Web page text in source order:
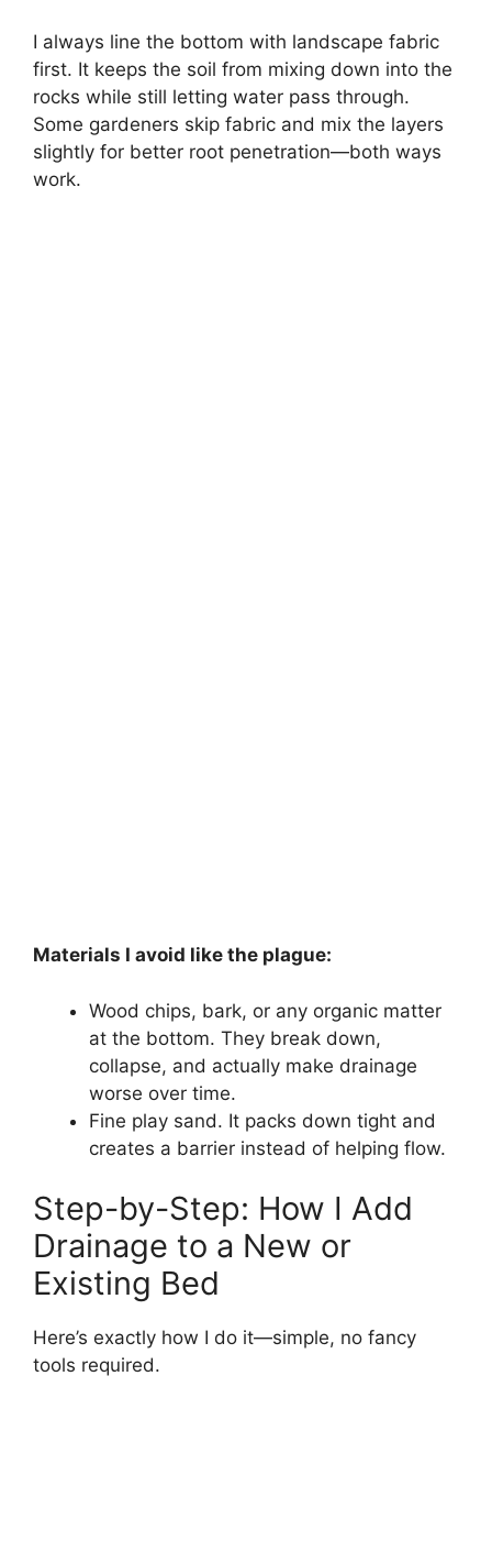
I always line the bottom with landscape fabric
first. It keeps the soil from mixing down into the
rocks while still letting water pass through.
Some gardeners skip fabric and mix the layers
slightly for better root penetration—both ways
work.
Materials I avoid like the plague:
Wood chips, bark, or any organic matter
at the bottom. They break down,
collapse, and actually make drainage
worse over time.
Fine play sand. It packs down tight and
creates a barrier instead of helping flow.
Step-by-Step: How I Add
Drainage to a New or
Existing Bed
Here’s exactly how I do it—simple, no fancy
tools required.